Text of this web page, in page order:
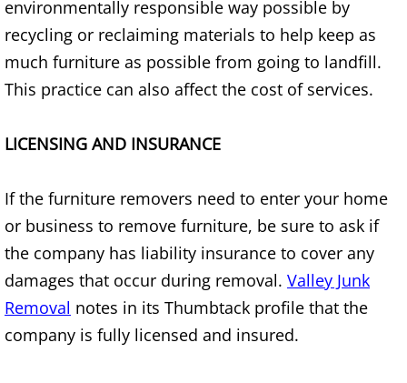
Yard Waste Removal Edcouch
Junk Removal Elsa
Appliance Removal Elsa
Construction Waste Removal Elsa
Couch Removal Elsa
Furniture Removal Elsa
environmentally responsible way possible by
recycling or reclaiming materials to help keep as
much furniture as possible from going to landfill.
This practice can also affect the cost of services.
LICENSING AND INSURANCE
If the furniture removers need to enter your home
or business to remove furniture, be sure to ask if
the company has liability insurance to cover any
damages that occur during removal. Valley Junk
Removal notes in its Thumbtack profile that the
company is fully licensed and insured.